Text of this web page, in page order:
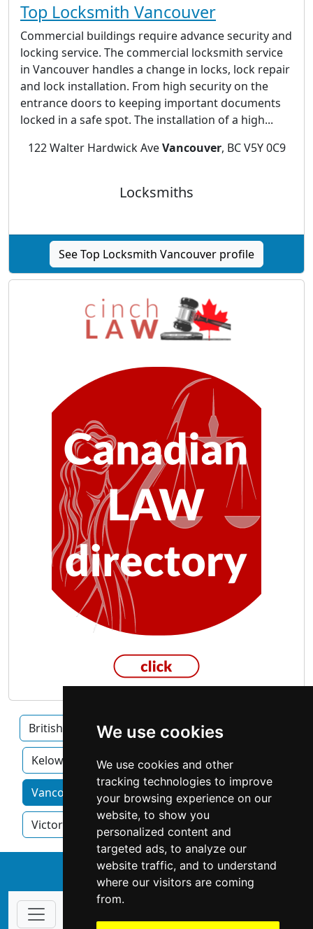
We use cookies
We use cookies and other
tracking technologies to improve
your browsing experience on our
website, to show you
personalized content and
targeted ads, to analyze our
website traffic, and to understand
where our visitors are coming
from.
Top Locksmith Vancouver
Commercial buildings require advance security and
locking service. The commercial locksmith service
in Vancouver handles a change in locks, lock repair
and lock installation. From high security on the
entrance doors to keeping important documents
locked in a safe spot. The installation of a high...
122 Walter Hardwick AveVancouver, BC V5Y 0C9
Locksmiths
See Top Locksmith Vancouver profile
British Columbia Burnaby Surrey
Kelowna
Vancouver home services by category
Victoria
↑